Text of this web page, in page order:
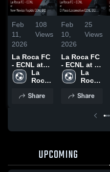
Feb
11,
2026
108
Views
La Roca FC
- ECNL at
New Mexico
Rapids
Game
La
Roca
ECNL
Share
Feb
10,
2026
25
Views
La Roca FC
- ECNL at El
Paso
Locomotive
Game
La
Roca
ECNL
Share
UPCOMING